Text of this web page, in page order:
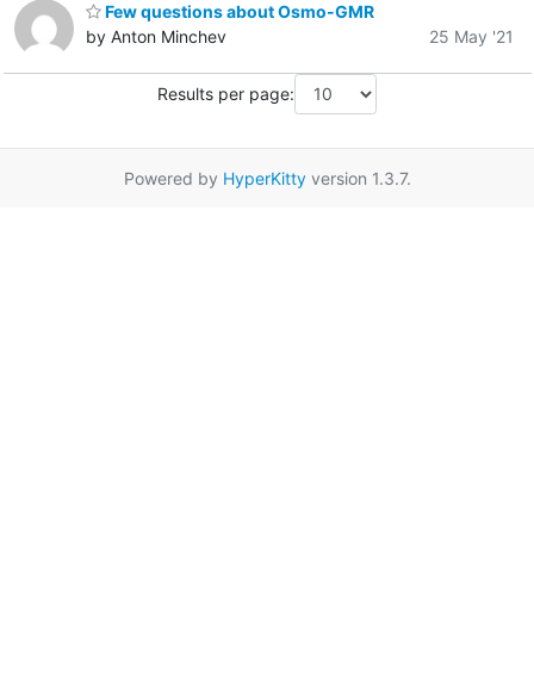
Few questions about Osmo-GMR
by Anton Minchev
25 May '21
Results per page:
Powered by HyperKittyversion 1.3.7.